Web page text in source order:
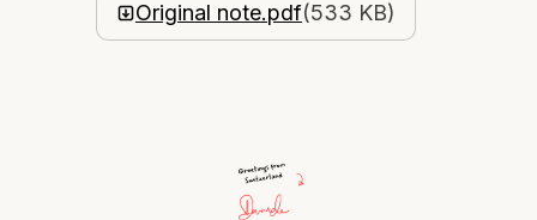
Original note.pdf(533 KB)